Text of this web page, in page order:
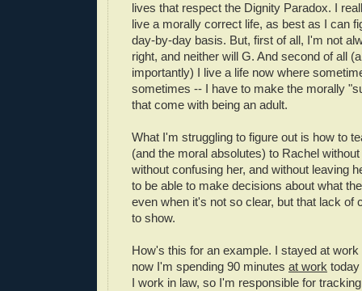
lives that respect the Dignity Paradox. I
live a morally correct life, as best as I can
day-by-day basis. But, first of all, I'm not
right, and neither will G. And second of all
importantly) I live a life now where
sometimes -- I have to make the morally
that come with being an adult.
What I'm struggling to figure out is how to
(and the moral absolutes) to Rachel
without confusing her, and without leaving
to be able to make decisions about what
even when it's not so clear, but that lack of
to show.
How's this for an example. I stayed at
now I'm spending 90 minutes at work today
I work in law, so I'm responsible for